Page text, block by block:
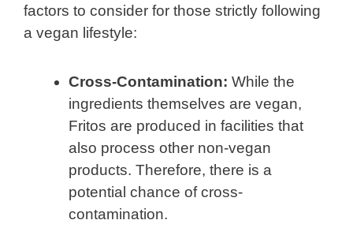
factors to consider for those strictly following
a vegan lifestyle:
Cross-Contamination: While the
ingredients themselves are vegan,
Fritos are produced in facilities that
also process other non-vegan
products. Therefore, there is a
potential chance of cross-
contamination.